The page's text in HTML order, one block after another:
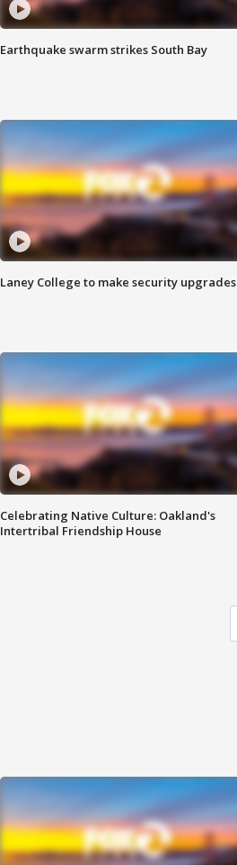
Earthquake swarm strikes South Bay
Laney College to make security upgrades
Celebrating Native Culture: Oakland's
Intertribal Friendship House